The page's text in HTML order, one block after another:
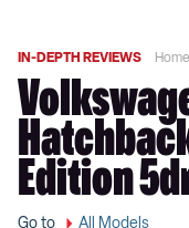
IN-DEPTH REVIEWS Home
Edition
Go to All Models